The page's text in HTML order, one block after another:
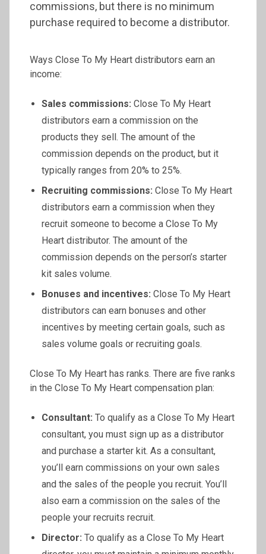
commissions, but there is no minimum
purchase required to become a distributor.
Ways Close To My Heart distributors earn an
income:
Sales commissions: Close To My Heart
distributors earn a commission on the
products they sell. The amount of the
commission depends on the product, but it
typically ranges from 20% to 25%.
Recruiting commissions: Close To My Heart
distributors earn a commission when they
recruit someone to become a Close To My
Heart distributor. The amount of the
commission depends on the person’s starter
kit sales volume.
Bonuses and incentives: Close To My Heart
distributors can earn bonuses and other
incentives by meeting certain goals, such as
sales volume goals or recruiting goals.
Close To My Heart has ranks. There are five ranks
in the Close To My Heart compensation plan:
Consultant: To qualify as a Close To My Heart
consultant, you must sign up as a distributor
and purchase a starter kit. As a consultant,
you’ll earn commissions on your own sales
and the sales of the people you recruit. You’ll
also earn a commission on the sales of the
people your recruits recruit.
Director: To qualify as a Close To My Heart